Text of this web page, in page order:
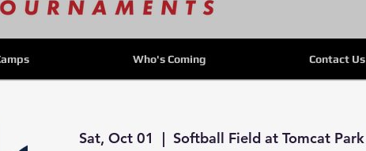
Who's Coming Contact Us
Sat, Oct 01
  |
Softball Field at Tomcat Park